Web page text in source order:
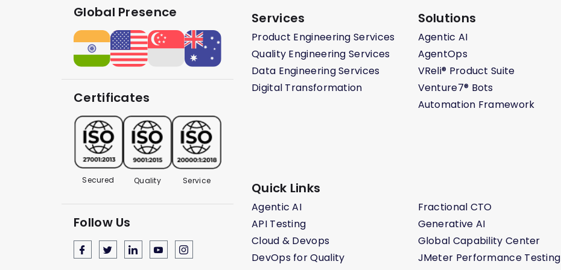
Global Presence
Certificates
Secured Quality Service
Follow Us
Services
Product Engineering Services
Quality Engineering Services
Data Engineering Services
Digital Transformation
Solutions
Agentic AI
AgentOps
VReli® Product Suite
Venture7® Bots
Automation Framework
Quick Links
Agentic AI
API Testing
Cloud & Devops
DevOps for Quality
Fractional CTO
Generative AI
Global Capability Center
JMeter Performance Testing